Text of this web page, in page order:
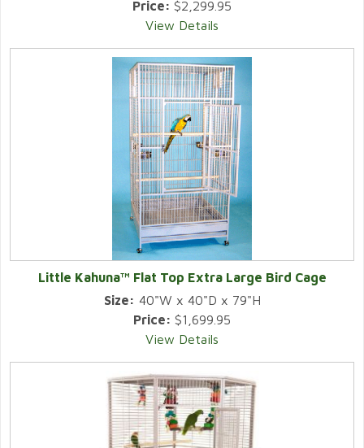
Price: $2,299.95
View Details
Little Kahuna™ Flat Top Extra Large Bird Cage
Size: 40"W x 40"D x 79"H
Price: $1,699.95
View Details